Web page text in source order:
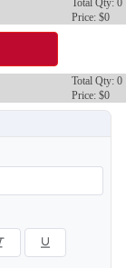
Price: $0
Total Qty: 0
Price: $0